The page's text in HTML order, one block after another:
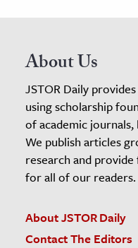
About Us
JSTOR Daily
using scholarship
of academic
We publish articles
research and
for all of our readers.
About JSTOR Daily
Contact The Editors